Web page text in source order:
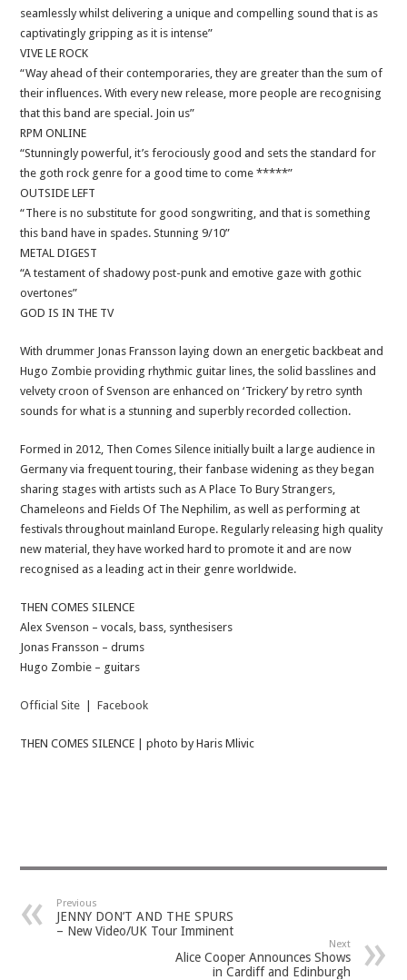
seamlessly whilst delivering a unique and compelling sound that is as
captivatingly gripping as it is intense”
VIVE LE ROCK
“Way ahead of their contemporaries, they are greater than the sum of
their influences. With every new release, more people are recognising
that this band are special. Join us”
RPM ONLINE
“Stunningly powerful, it’s ferociously good and sets the standard for
the goth rock genre for a good time to come *****”
OUTSIDE LEFT
“There is no substitute for good songwriting, and that is something
this band have in spades. Stunning 9/10”
METAL DIGEST
“A testament of shadowy post-punk and emotive gaze with gothic
overtones”
GOD IS IN THE TV
With drummer Jonas Fransson laying down an energetic backbeat and
Hugo Zombie providing rhythmic guitar lines, the solid basslines and
velvety croon of Svenson are enhanced on ‘Trickery’ by retro synth
sounds for what is a stunning and superbly recorded collection.
Formed in 2012, Then Comes Silence initially built a large audience in
Germany via frequent touring, their fanbase widening as they began
sharing stages with artists such as A Place To Bury Strangers,
Chameleons and Fields Of The Nephilim, as well as performing at
festivals throughout mainland Europe. Regularly releasing high quality
new material, they have worked hard to promote it and are now
recognised as a leading act in their genre worldwide.
THEN COMES SILENCE
Alex Svenson – vocals, bass, synthesisers
Jonas Fransson – drums
Hugo Zombie – guitars
Official Site |Facebook
THEN COMES SILENCE | photo by Haris Mlivic
Previous
JENNY DON’T AND THE SPURS
– New Video/UK Tour Imminent
Next
Alice Cooper Announces Shows
in Cardiff and Edinburgh